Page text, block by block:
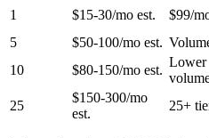
1 $15-30/mo est. $99/
5
$50-100/mo est.
10
$80-150/mo est.
Lower
25
$150-300/mo
est.
25+